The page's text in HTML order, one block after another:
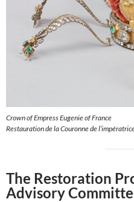
Crown of Empress Eugenie of France
Restauration de la Couronne de
The Restoration
Advisory